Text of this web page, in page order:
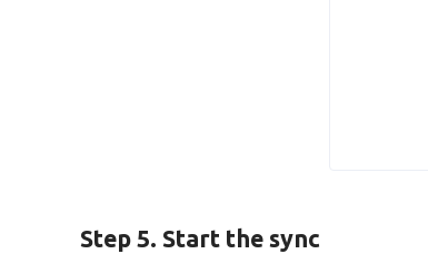
Step 5. Start the sync